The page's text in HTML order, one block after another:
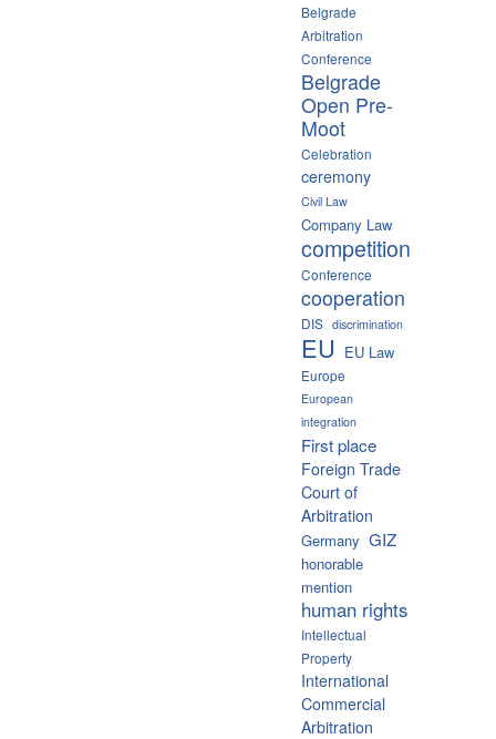
Belgrade
Arbitration
Conference
Belgrade
Open Pre-
Moot
Celebration
ceremony
Civil Law
Company Law
competition
Conference
cooperation
DIS discrimination
EU EU Law
Europe
European
integration
First place
Foreign Trade
Court of
Arbitration
Germany GIZ
honorable
mention
human rights
Intellectual
Property
International
Commercial
Arbitration